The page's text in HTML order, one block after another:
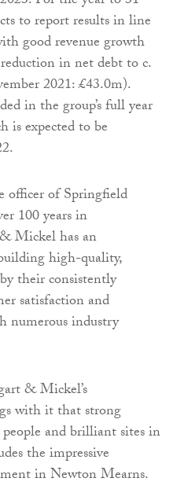
to report results in line
good revenue growth
in net debt to c.
2021: £43.0m).
in the group’s full year
is expected to be
officer of Springfield
100 years in
Mickel has an
high-quality,
their consistently
satisfaction and
numerous industry
& Mickel’s
with it that strong
and brilliant sites in
the impressive
in Newton Mearns.